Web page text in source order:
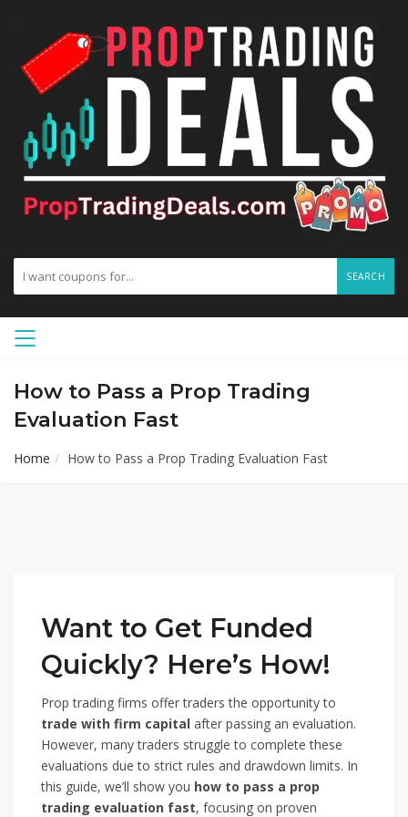
SEARCH
How to Pass a Prop Trading
Evaluation Fast
Home How to Pass a Prop Trading Evaluation Fast
Want to Get Funded
Quickly? Here’s How!
Prop trading firms offer traders the opportunity to
trade with firm capital after passing an evaluation.
However, many traders struggle to complete these
evaluations due to strict rules and drawdown limits. In
this guide, we’ll show you how to pass a prop
trading evaluation fast, focusing on proven